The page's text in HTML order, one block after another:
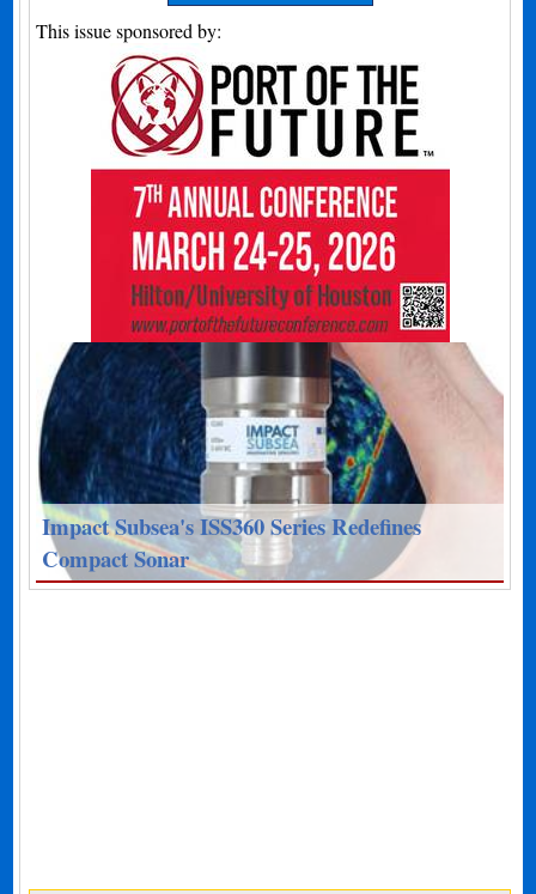
This issue sponsored by:
Impact Subsea's ISS360 Series Redefines
Compact Sonar